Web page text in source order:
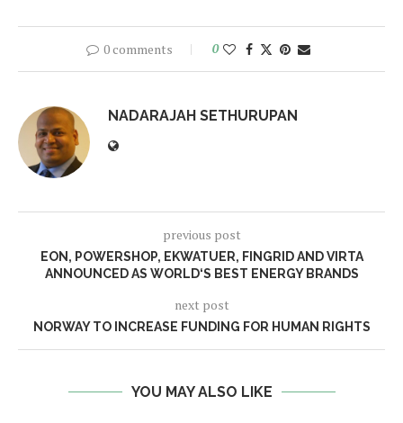
0 comments 0
NADARAJAH SETHURUPAN
previous post
EON, POWERSHOP, EKWATUER, FINGRID AND VIRTA
ANNOUNCED AS WORLD‘S BEST ENERGY BRANDS
next post
NORWAY TO INCREASE FUNDING FOR HUMAN RIGHTS
YOU MAY ALSO LIKE